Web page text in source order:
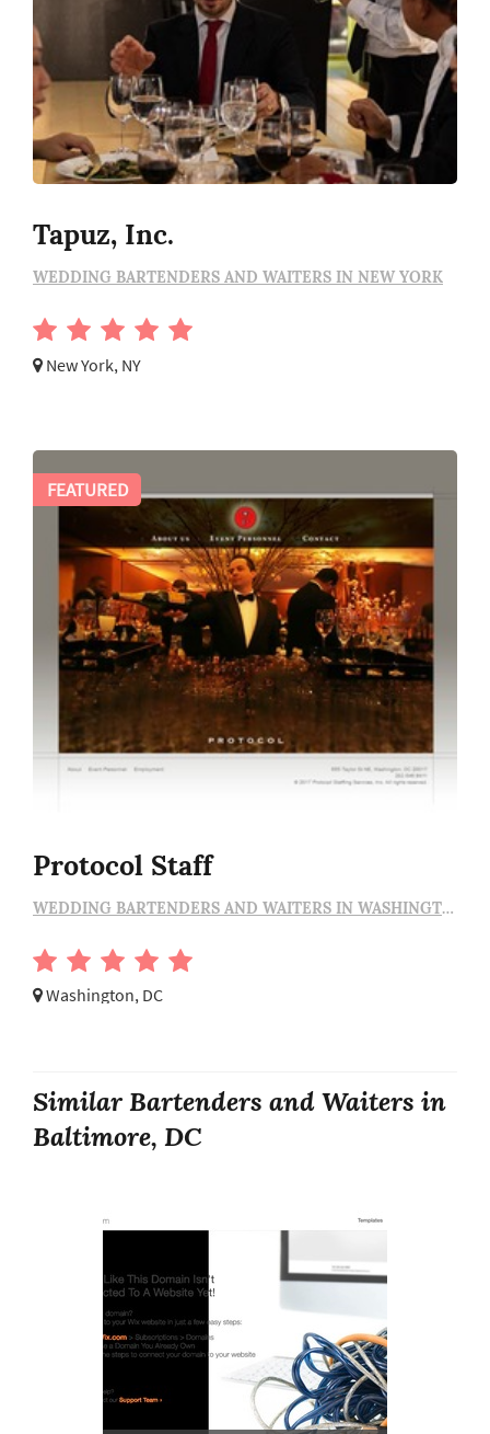
Tapuz, Inc.
WEDDING BARTENDERS AND WAITERS IN NEW YORK
New York, NY
Protocol Staff
WEDDING BARTENDERS AND WAITERS IN WASHINGTON
Washington, DC
FEATURED
Similar Bartenders and Waiters in
Baltimore, DC